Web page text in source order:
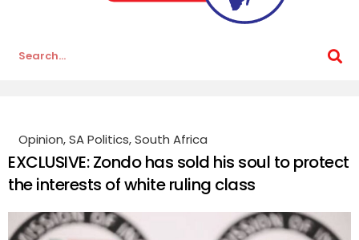
Opinion,SA Politics,South Africa
EXCLUSIVE: Zondo has sold his soul to protect
the interests of white ruling class